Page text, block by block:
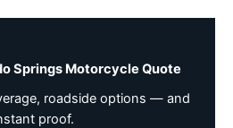
Springs Motorcycle Quote
roadside options — and
proof.